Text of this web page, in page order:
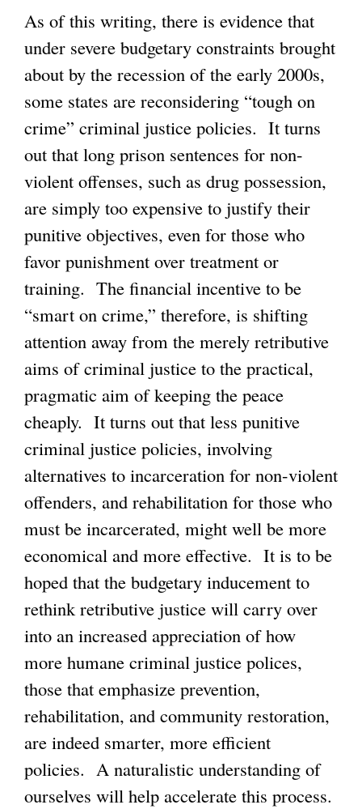
As of this writing, there is evidence that
under severe budgetary constraints brought
about by the recession of the early 2000s,
some states are reconsidering “tough on
crime” criminal justice policies. It turns
out that long prison sentences for non-
violent offenses, such as drug possession,
are simply too expensive to justify their
punitive objectives, even for those who
favor punishment over treatment or
training. The financial incentive to be
“smart on crime,” therefore, is shifting
attention away from the merely retributive
aims of criminal justice to the practical,
pragmatic aim of keeping the peace
cheaply. It turns out that less punitive
criminal justice policies, involving
alternatives to incarceration for non-violent
offenders, and rehabilitation for those who
must be incarcerated, might well be more
economical and more effective. It is to be
hoped that the budgetary inducement to
rethink retributive justice will carry over
into an increased appreciation of how
more humane criminal justice polices,
those that emphasize prevention,
rehabilitation, and community restoration,
are indeed smarter, more efficient
policies. A naturalistic understanding of
ourselves will help accelerate this process.